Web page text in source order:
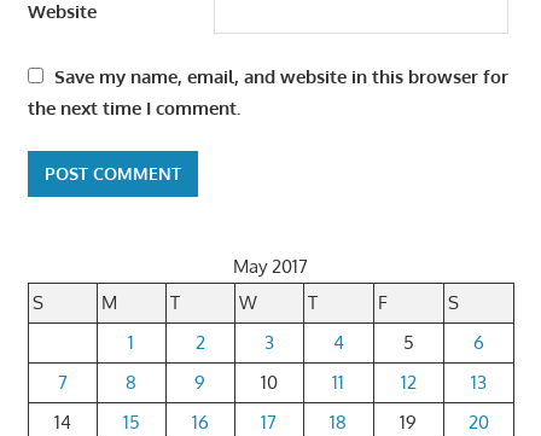
Website
Save my name, email, and website in this browser for
the next time I comment.
May 2017
S
M T W T F
S
1
2 3 4 5
6
7
8 9 10 11 12
13
14
15 16 17 18 19
20